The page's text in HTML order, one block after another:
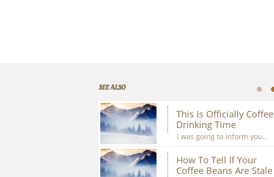
SEE ALSO
This Is Officially Coffee
Drinking Time
I was going to inform you...
How To Tell If Your
Coffee Beans Are Stale